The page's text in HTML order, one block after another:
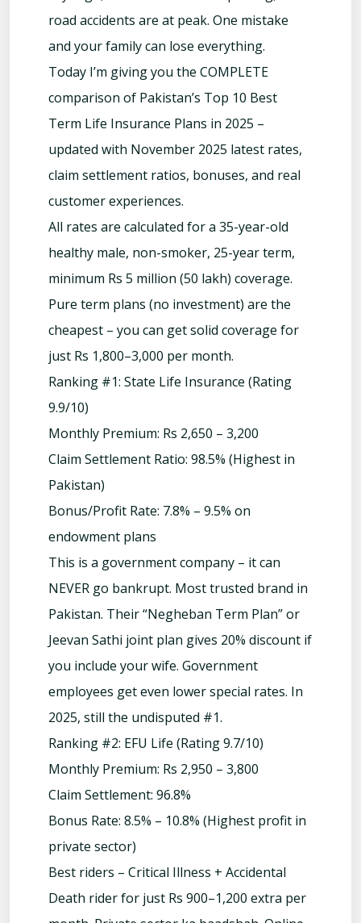
road accidents are at peak. One mistake
and your family can lose everything.
Today I’m giving you the COMPLETE
comparison of Pakistan’s Top 10 Best
Term Life Insurance Plans in 2025 –
updated with November 2025 latest rates,
claim settlement ratios, bonuses, and real
customer experiences.
All rates are calculated for a 35-year-old
healthy male, non-smoker, 25-year term,
minimum Rs 5 million (50 lakh) coverage.
Pure term plans (no investment) are the
cheapest – you can get solid coverage for
just Rs 1,800–3,000 per month.
Ranking #1: State Life Insurance (Rating
9.9/10)
Monthly Premium: Rs 2,650 – 3,200
Claim Settlement Ratio: 98.5% (Highest in
Pakistan)
Bonus/Profit Rate: 7.8% – 9.5% on
endowment plans
This is a government company – it can
NEVER go bankrupt. Most trusted brand in
Pakistan. Their “Negheban Term Plan” or
Jeevan Sathi joint plan gives 20% discount if
you include your wife. Government
employees get even lower special rates. In
2025, still the undisputed #1.
Ranking #2: EFU Life (Rating 9.7/10)
Monthly Premium: Rs 2,950 – 3,800
Claim Settlement: 96.8%
Bonus Rate: 8.5% – 10.8% (Highest profit in
private sector)
Best riders – Critical Illness + Accidental
Death rider for just Rs 900–1,200 extra per